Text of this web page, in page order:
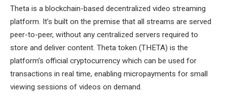
Theta is a blockchain-based decentralized video streaming
platform. It’s built on the premise that all streams are served
peer-to-peer, without any centralized servers required to
store and deliver content. Theta token (THETA) is the
platform’s official cryptocurrency which can be used for
transactions in real time, enabling micropayments for small
viewing sessions of videos on demand.